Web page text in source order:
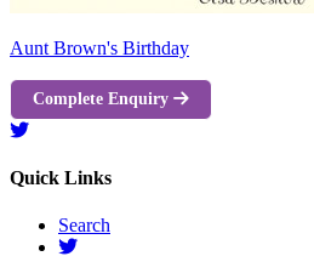
Aunt Brown's Birthday
Complete Enquiry
Quick Links
Search